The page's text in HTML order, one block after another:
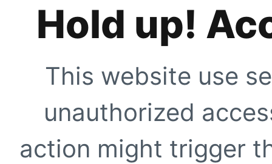
Hold up!
This website use
unauthorized
action might trigger